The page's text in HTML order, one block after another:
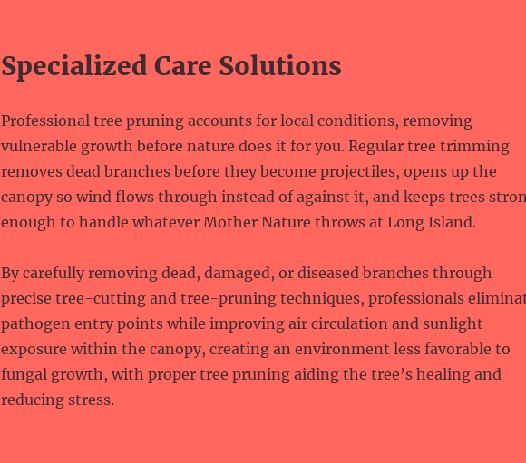
Specialized Care Solutions
Professional tree pruning accounts for local conditions, removing
vulnerable growth before nature does it for you. Regular tree trimming
removes dead branches before they become projectiles, opens up the
canopy so wind flows through instead of against it, and keeps trees
enough to handle whatever Mother Nature throws at Long Island.
By carefully removing dead, damaged, or diseased branches through
precise tree-cutting and tree-pruning techniques, professionals
pathogen entry points while improving air circulation and sunlight
exposure within the canopy, creating an environment less favorable to
fungal growth, with proper tree pruning aiding the tree’s healing and
reducing stress.